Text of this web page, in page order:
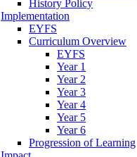
History Policy
Implementation
EYFS
Curriculum Overview
EYFS
Year 1
Year 2
Year 3
Year 4
Year 5
Year 6
Progression of Learning